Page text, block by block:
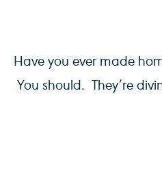
Have you ever made
You should. They’re